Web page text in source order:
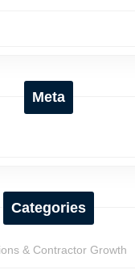
Meta
Categories
& Contractor Growth